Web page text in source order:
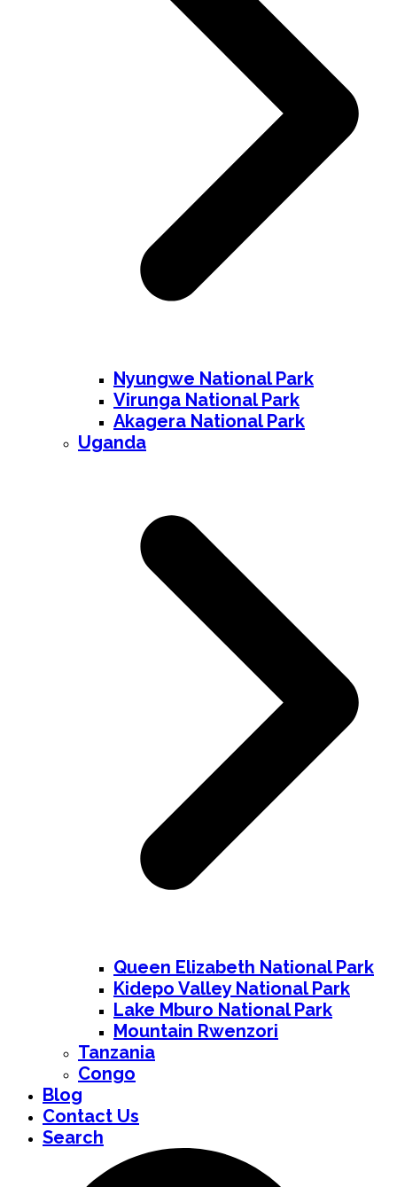
Nyungwe National Park
Virunga National Park
Akagera National Park
Uganda
Queen Elizabeth National Park
Kidepo Valley National Park
Lake Mburo National Park
Mountain Rwenzori
Tanzania
Congo
Blog
Contact Us
Search